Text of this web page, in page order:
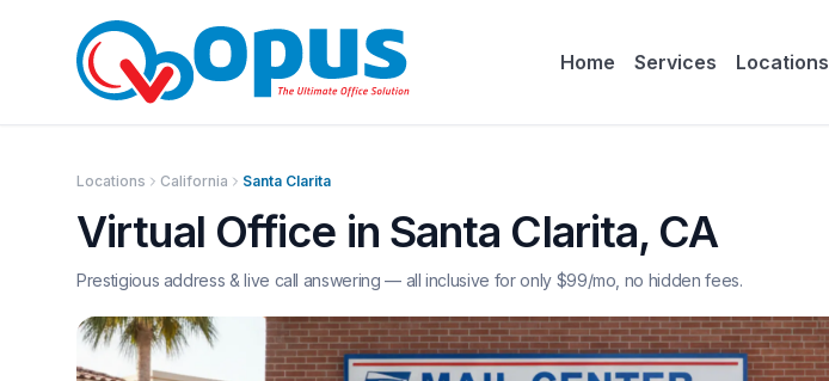
Home Services Locations
Locations California Santa Clarita
Virtual Office in Santa Clarita, CA
Prestigious address & live call answering — all inclusive for only $99/mo, no hidden fees.